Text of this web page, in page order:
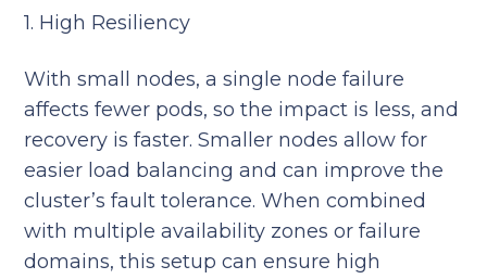
1. High Resiliency
With small nodes, a single node failure
affects fewer pods, so the impact is less, and
recovery is faster. Smaller nodes allow for
easier load balancing and can improve the
cluster’s fault tolerance. When combined
with multiple availability zones or failure
domains, this setup can ensure high